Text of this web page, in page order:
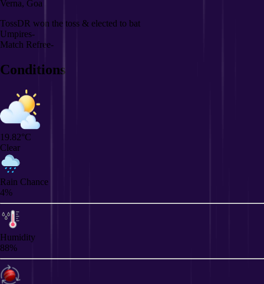
Verna, Goa
TossDR won the toss & elected to bat
Umpires-
Match Refree-
Conditions
19.82°C
Clear
Rain Chance
4%
Humidity
88%